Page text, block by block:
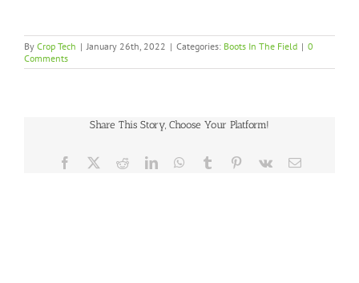
By Crop Tech | January 26th, 2022 | Categories: Boots In The Field | 0
Comments
Share This Story, Choose Your Platform!
Facebook RedditLinkedInWhatsApp
Tumblr Pinterest
Vk Email